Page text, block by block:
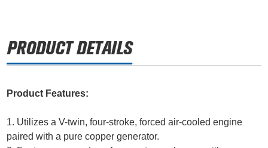
Product Features:
1. Utilizes a V-twin, four-stroke, forced air-cooled engine
paired with a pure copper generator.